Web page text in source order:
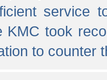
service
KMC took
to counter